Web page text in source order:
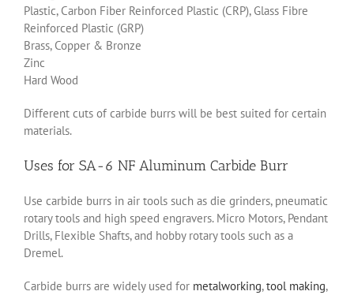
Plastic, Carbon Fiber Reinforced Plastic (CRP), Glass Fibre
Reinforced Plastic (GRP)
Brass, Copper & Bronze
Zinc
Hard Wood
Different cuts of carbide burrs will be best suited for certain
materials.
Uses for SA-6 NF Aluminum Carbide Burr
Use carbide burrs in air tools such as die grinders, pneumatic
rotary tools and high speed engravers. Micro Motors, Pendant
Drills, Flexible Shafts, and hobby rotary tools such as a
Dremel.
Carbide burrs are widely used for metalworking,tool making,